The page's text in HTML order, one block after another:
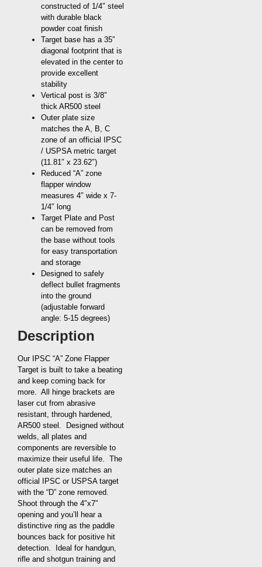
constructed of 1/4″ steel
with durable black
powder coat finish
Target base has a 35″
diagonal footprint that is
elevated in the center to
provide excellent
stability
Vertical post is 3/8″
thick AR500 steel
Outer plate size
matches the A, B, C
zone of an official IPSC
/ USPSA metric target
(11.81″ x 23.62″)
Reduced “A” zone
flapper window
measures 4″ wide x 7-
1/4″ long
Target Plate and Post
can be removed from
the base without tools
for easy transportation
and storage
Designed to safely
deflect bullet fragments
into the ground
(adjustable forward
angle: 5-15 degrees)
Description
Our IPSC “A” Zone Flapper
Target is built to take a beating
and keep coming back for
more. All hinge brackets are
laser cut from abrasive
resistant, through hardened,
AR500 steel. Designed without
welds, all plates and
components are reversible to
maximize their useful life. The
outer plate size matches an
official IPSC or USPSA target
with the “D” zone removed.
Shoot through the 4″x7″
opening and you’ll hear a
distinctive ring as the paddle
bounces back for positive hit
detection. Ideal for handgun,
rifle and shotgun training and